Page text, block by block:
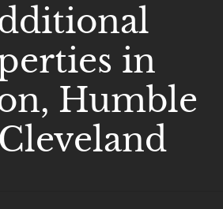
in
Humble